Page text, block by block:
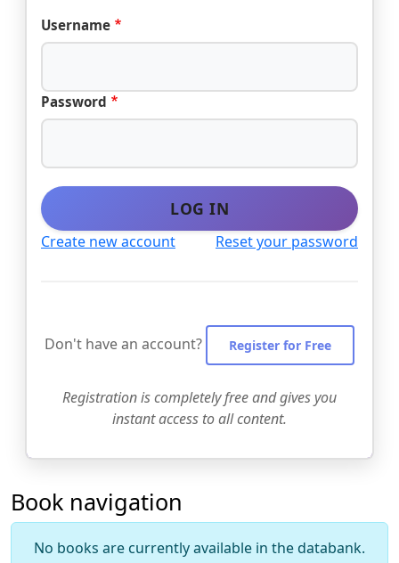
Username
Password
LOG IN
Create new account Reset your password
Don't have an account? Register for Free
Registration is completely free and gives you
instant access to all content.
Book navigation
No books are currently available in the databank.